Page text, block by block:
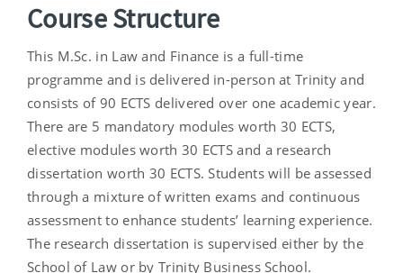
Course Structure
This M.Sc. in Law and Finance is a full-time
programme and is delivered in-person at Trinity and
consists of 90 ECTS delivered over one academic year.
There are 5 mandatory modules worth 30 ECTS,
elective modules worth 30 ECTS and a research
dissertation worth 30 ECTS. Students will be assessed
through a mixture of written exams and continuous
assessment to enhance students’ learning experience.
The research dissertation is supervised either by the
School of Law or by Trinity Business School.